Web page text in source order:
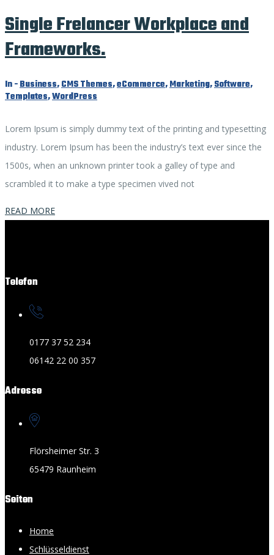
Single Frelancer Workplace and
Frameworks.
In -Business,CMS Themes,eCommerce,Marketing,Software,
Templates,WordPress
Lorem Ipsum is simply dummy text of the printing and typesetting
industry. Lorem Ipsum has been the industry’s text ever since the
1500s, when an unknown printer took a galley of type and
scrambled it to make a type specimen vived not
READ MORE
Telefon
0177 37 52 234
06142 22 00 357
Adresse
Flörsheimer Str. 3
65479 Raunheim
Seiten
Home
Schlüsseldienst